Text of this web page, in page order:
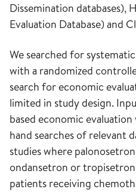
Dissemination databases),
Evaluation Database) and
We searched for
with a randomized
search for economic
limited in study design.
based economic
hand searches of relevant
studies where
ondansetron or
patients receiving